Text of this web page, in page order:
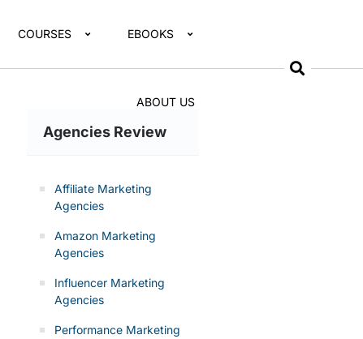
COURSES EBOOKS
ABOUT US
Agencies Review
Affiliate Marketing
Agencies
Amazon Marketing
Agencies
Influencer Marketing
Agencies
Performance Marketing